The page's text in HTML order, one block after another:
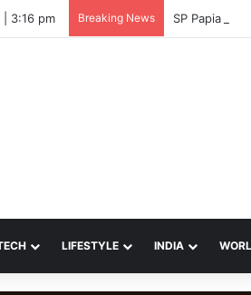
3:16 pm Breaking News SP Papia
LIFESTYLE INDIA